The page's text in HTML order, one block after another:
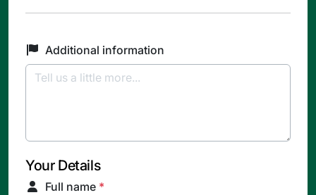
Additional information
Your Details
Full name *